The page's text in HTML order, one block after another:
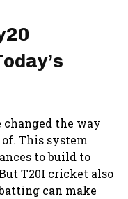
the way
This system
to build to
T20I cricket also
can make